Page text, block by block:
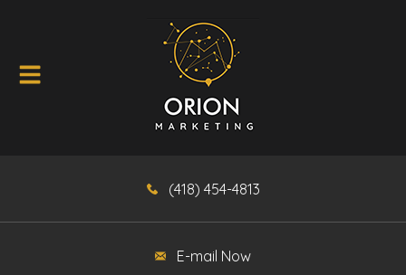
(418) 454-4813
E-mail Now